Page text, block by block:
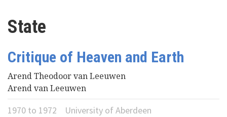
Gifford Fellows
Videos
News
State
Critique of Heaven and Earth
Arend Theodoor van Leeuwen
Arend van Leeuwen
1970 to 1972 University of Aberdeen